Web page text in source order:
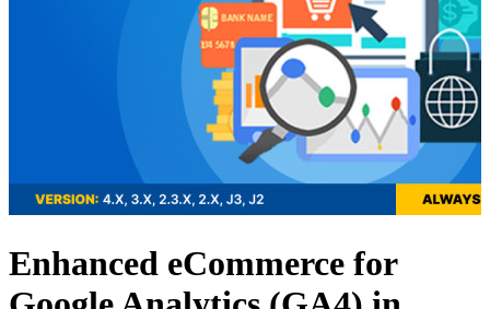
Enhanced eCommerce for